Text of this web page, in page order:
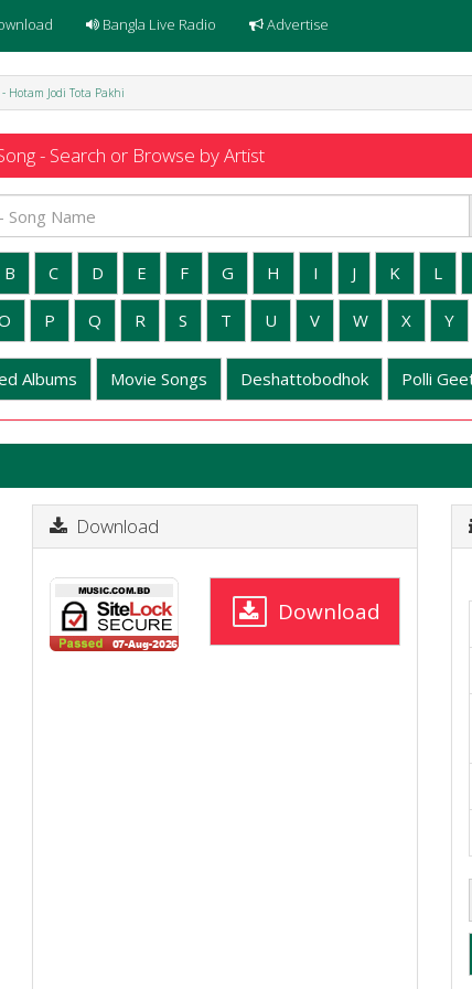
Bangla Live Radio Advertise
Hotam Jodi Tota Pakhi
- Search or Browse by Artist
B C D E F G H I J K L
P Q R S T U V W X Y
Albums Movie Songs Deshattobodhok Polli
Download
Download